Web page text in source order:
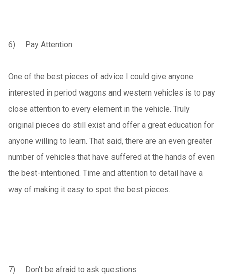
6) Pay Attention
One of the best pieces of advice I could give anyone
interested in period wagons and western vehicles is to pay
close attention to every element in the vehicle. Truly
original pieces do still exist and offer a great education for
anyone willing to learn. That said, there are an even greater
number of vehicles that have suffered at the hands of even
the best-intentioned. Time and attention to detail have a
way of making it easy to spot the best pieces.
7) Don't be afraid to ask questions